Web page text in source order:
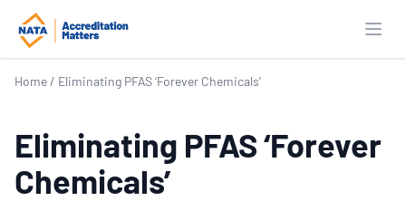
Home / Eliminating PFAS ‘Forever Chemicals’
Eliminating PFAS ‘Forever
Chemicals’